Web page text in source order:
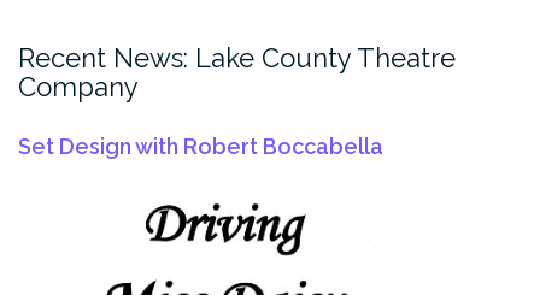
Recent News: Lake County Theatre
Company
Set Design with Robert Boccabella